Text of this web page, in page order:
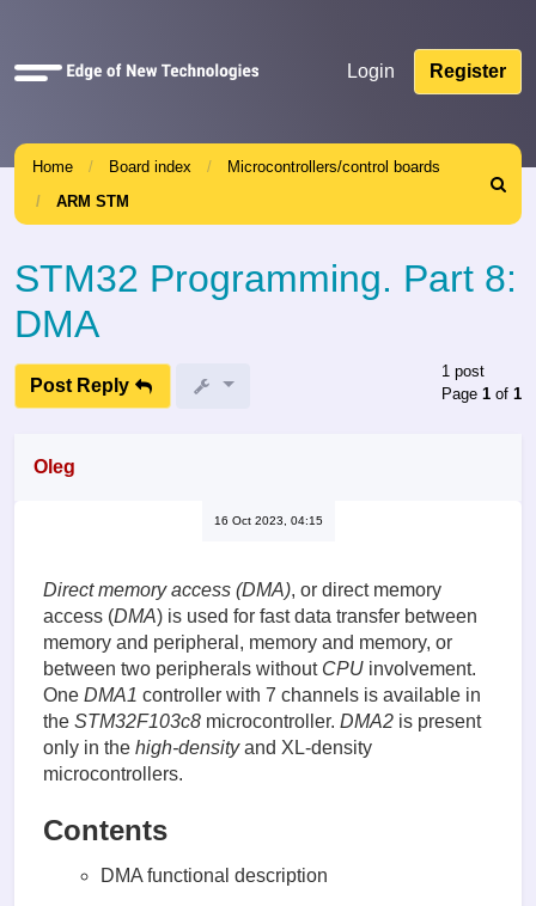
Quick
Login Register
Home Board index
Microcontrollers/control boards
ARM STM
Search
STM32 Programming. Part 8:
DMA
Post Reply
1 post
Page1 of1
Oleg
16 Oct 2023, 04:15
Direct memory access (DMA), or direct memory
access (DMA) is used for fast data transfer between
memory and peripheral, memory and memory, or
between two peripherals without CPU involvement.
One DMA1 controller with 7 channels is available in
the STM32F103c8 microcontroller. DMA2 is present
only in the high-densityand XL-density
microcontrollers.
Contents
DMA functional description